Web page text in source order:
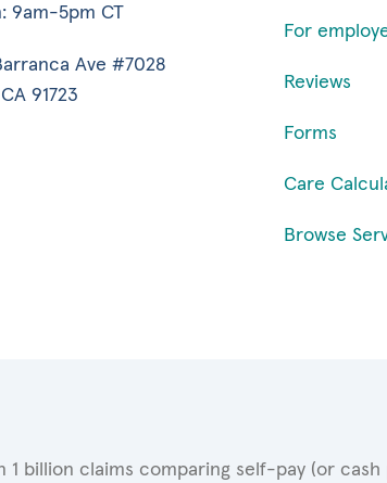
9am-5pm CT
Ave #7028
91723
For
Reviews
Forms
Care
Browse
1 billion claims comparing self-pay (or